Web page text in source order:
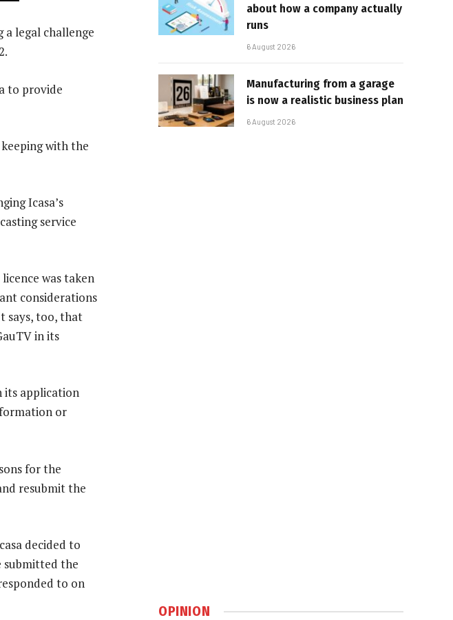
legal challenge
to provide
with the
Icasa’s
service
was taken
considerations
says, too, that
in its
its application
or
for the
resubmit the
decided to
submitted the
to on
about how a company actually
runs
6 August 2026
Manufacturing from a garage
is now a realistic business plan
6 August 2026
OPINION